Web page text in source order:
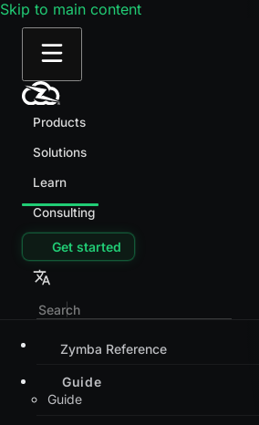
Skip to main content
Products
Solutions
Learn
Consulting
Get started
Zymba Reference
Guide
Guide